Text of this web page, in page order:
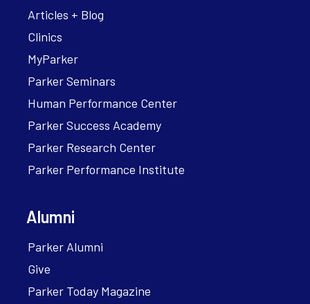
Articles + Blog
Clinics
MyParker
Parker Seminars
Human Performance Center
Parker Success Academy
Parker Research Center
Parker Performance Institute
Alumni
Parker Alumni
Give
Parker Today Magazine